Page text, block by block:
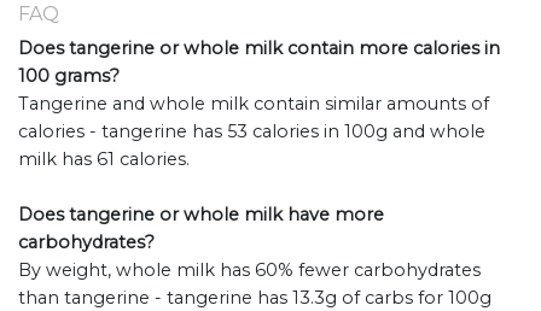
FAQ
Does tangerine or whole milk contain more calories in
100 grams?
Tangerine and whole milk contain similar amounts of
calories - tangerine has 53 calories in 100g and whole
milk has 61 calories.
Does tangerine or whole milk have more
carbohydrates?
By weight, whole milk has 60% fewer carbohydrates
than tangerine - tangerine has 13.3g of carbs for 100g